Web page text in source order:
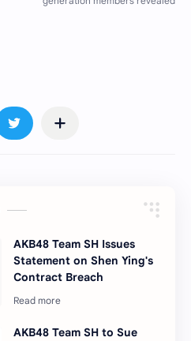
AKB48 Team SH Issues
Statement on Shen Ying's
Contract Breach
AKB48 Team SH to Sue